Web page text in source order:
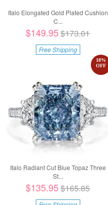
Italo Elongated Gold Plated Cushion
C...
$149.95$173.01
Free Shipping
Italo Radiant Cut Blue Topaz Three
St...
18%
OFF
$135.95$165.85